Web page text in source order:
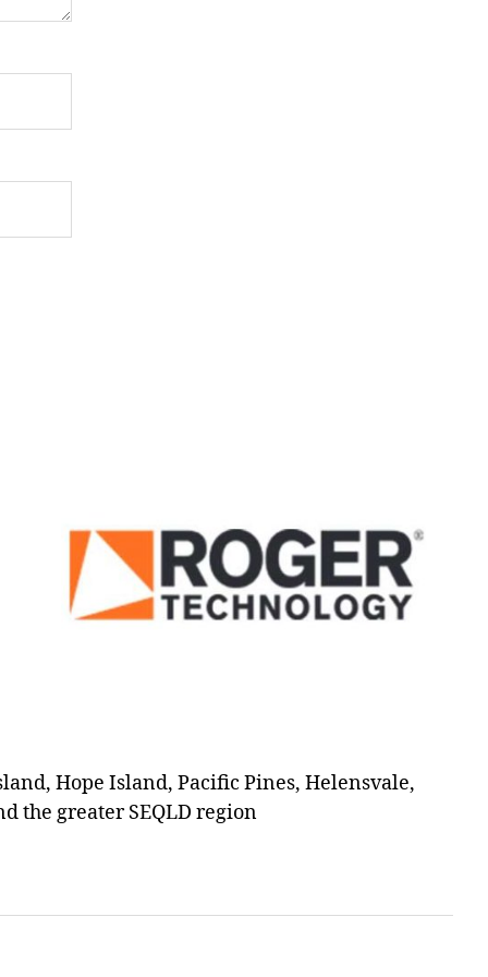
Hope Island, Pacific Pines, Helensvale,
the greater SEQLD region